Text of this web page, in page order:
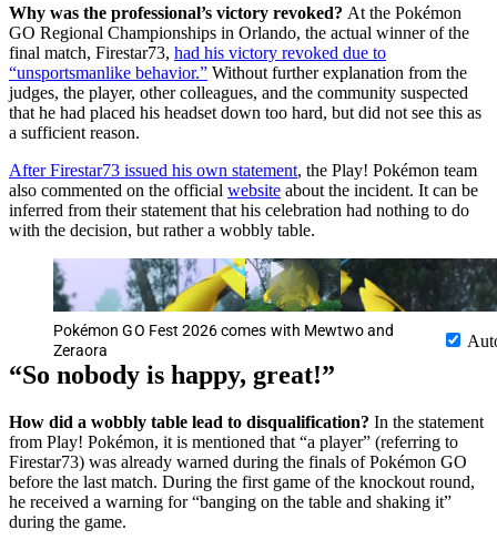
Why was the professional’s victory revoked? At the Pokémon
GO Regional Championships in Orlando, the actual winner of the
final match, Firestar73, had his victory revoked due to
“unsportsmanlike behavior.” Without further explanation from the
judges, the player, other colleagues, and the community suspected
that he had placed his headset down too hard, but did not see this as
a sufficient reason.
After Firestar73 issued his own statement, the Play! Pokémon team
also commented on the official website about the incident. It can be
inferred from their statement that his celebration had nothing to do
with the decision, but rather a wobbly table.
Pokémon GO Fest 2026 comes with Mewtwo and
Zeraora
“So nobody is happy, great!”
How did a wobbly table lead to disqualification? In the statement
from Play! Pokémon, it is mentioned that “a player” (referring to
Firestar73) was already warned during the finals of Pokémon GO
before the last match. During the first game of the knockout round,
he received a warning for “banging on the table and shaking it”
during the game.